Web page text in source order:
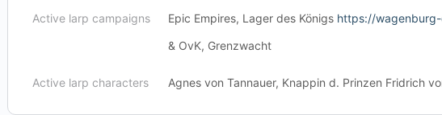
Active larp campaigns Epic Empires, Lager des Königs https://
& OvK, Grenzwacht
Active larp characters Agnes von Tannauer, Knappin d. Prinzen Fridrich